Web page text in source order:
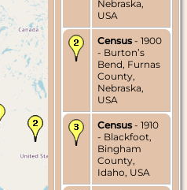
Nebraska,
USA
Census - 1900
- Burton’s
Bend, Furnas
County,
Nebraska,
USA
Census - 1910
- Blackfoot,
Bingham
County,
Idaho, USA